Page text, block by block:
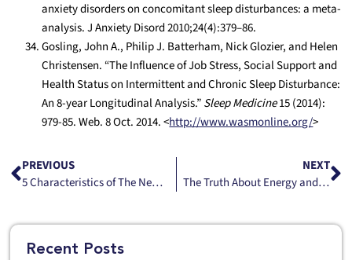
anxiety disorders on concomitant sleep disturbances: a meta-
analysis. J Anxiety Disord 2010;24(4):379–86.
Gosling, John A., Philip J. Batterham, Nick Glozier, and Helen
Christensen. “The Influence of Job Stress, Social Support and
Health Status on Intermittent and Chronic Sleep Disturbance:
An 8-year Longitudinal Analysis.”Sleep Medicine15 (2014):
979-85. Web. 8 Oct. 2014. <http://www.wasmonline.org/>
PREVIOUS
5 Characteristics of The New Type A
NEXT
The Truth About Energy and Balance
Recent Posts